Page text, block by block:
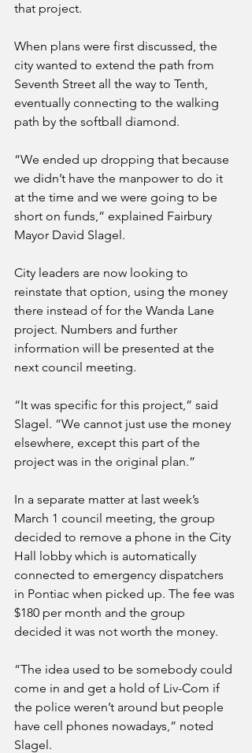
that project.
When plans were first discussed, the
city wanted to extend the path from
Seventh Street all the way to Tenth,
eventually connecting to the walking
path by the softball diamond.
“We ended up dropping that because
we didn’t have the manpower to do it
at the time and we were going to be
short on funds,” explained Fairbury
Mayor David Slagel.
City leaders are now looking to
reinstate that option, using the money
there instead of for the Wanda Lane
project. Numbers and further
information will be presented at the
next council meeting.
“It was specific for this project,” said
Slagel. “We cannot just use the money
elsewhere, except this part of the
project was in the original plan.”
In a separate matter at last week’s
March 1 council meeting, the group
decided to remove a phone in the City
Hall lobby which is automatically
connected to emergency dispatchers
in Pontiac when picked up. The fee was
$180 per month and the group
decided it was not worth the money.
“The idea used to be somebody could
come in and get a hold of Liv-Com if
the police weren’t around but people
have cell phones nowadays,” noted
Slagel.